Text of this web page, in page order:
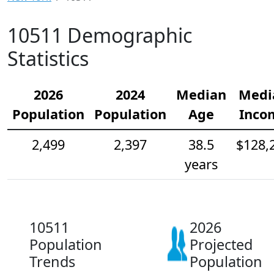
10511 Demographic
Statistics
2026
Population
2024
Population
Median
Age
2,499
2,397
38.5
years
10511
Population
Trends
2026
Projected
Population